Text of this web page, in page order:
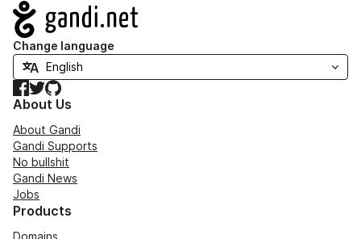
Navigation
Change language
Facebook
TwitterGitHub
About Us
About Gandi
Gandi Supports
No bullshit
Gandi News
Jobs
Products